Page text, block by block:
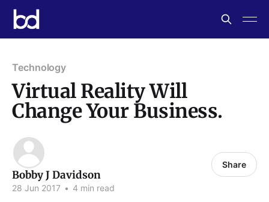
Technology
Virtual Reality Will
Change Your Business.
Bobby J Davidson
28 Jun 2017 • 4 min read
Share